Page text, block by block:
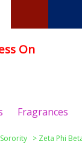
On
Fragrances
Sorority > Zeta Phi